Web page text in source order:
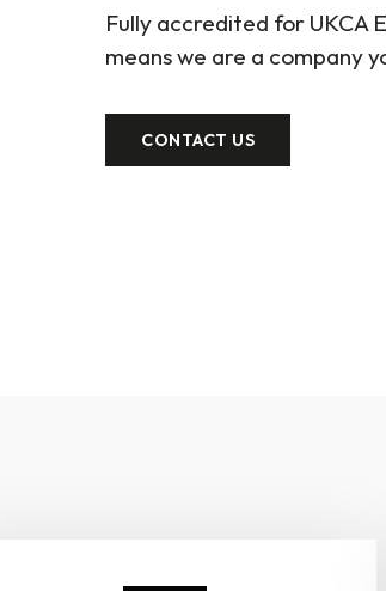
Fully accredited for UKCA
means we are a company
CONTACT US